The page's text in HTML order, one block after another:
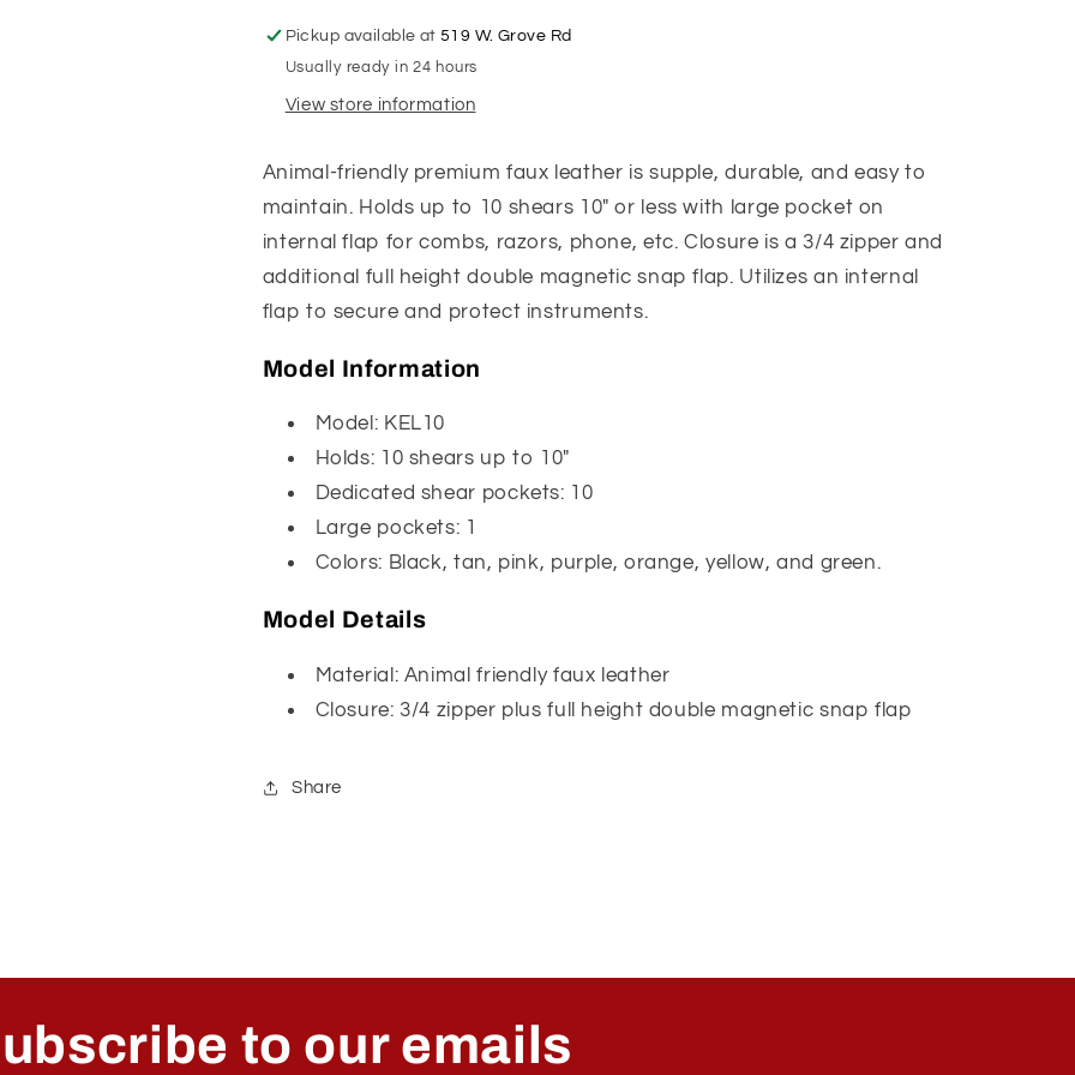
Pickup available at519 W. Grove Rd
Usually ready in 24 hours
View store information
Animal-friendly premium faux leather is supple, durable, and easy to
maintain. Holds up to 10 shears 10" or less with large pocket on
internal flap for combs, razors, phone, etc. Closure is a 3/4 zipper and
additional full height double magnetic snap flap. Utilizes an internal
flap to secure and protect instruments.
Model Information
Model: KEL10
Holds: 10 shears up to 10"
Dedicated shear pockets: 10
Large pockets: 1
Colors: Black, tan, pink, purple, orange, yellow, and green.
Model Details
Material: Animal friendly faux leather
Closure: 3/4 zipper plus full height double magnetic snap flap
Share
to our emails